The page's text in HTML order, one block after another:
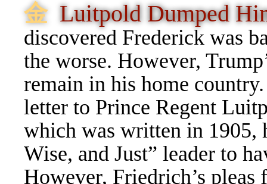
⾦ Luitpold Dumped
discovered Frederick was
the worse. However,
remain in his home
letter to Prince Regent
which was written in 1905,
Wise, and Just” leader to
However, Friedrich’s